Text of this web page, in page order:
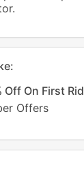
Off On First
Offers